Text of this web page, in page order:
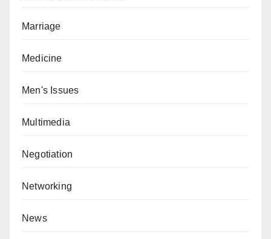
Marriage
Medicine
Men's Issues
Multimedia
Negotiation
Networking
News